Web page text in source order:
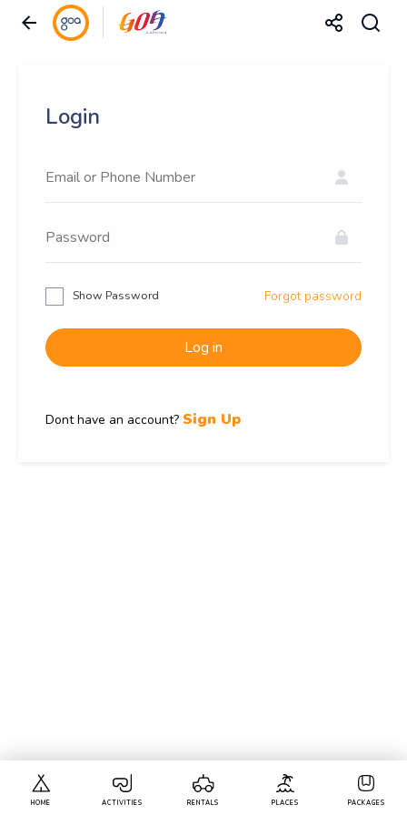
HOME ACTIVITIES RENTALS PLACES PACKAGES
Login
Show Password Forgot password
Log in
Dont have an account? Sign Up